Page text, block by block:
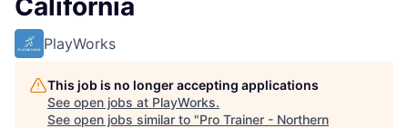
California
PlayWorks
This job is no longer accepting applications
See open jobs at PlayWorks.
See open jobs similar to "Pro Trainer - Northern